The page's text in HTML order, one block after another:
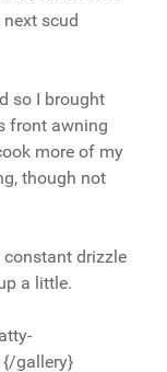
scud
so I brought
front awning
more of my
though not
drizzle
a little.
gallery}